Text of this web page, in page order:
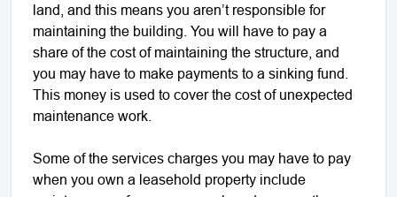
land, and this means you aren’t responsible for
maintaining the building. You will have to pay a
share of the cost of maintaining the structure, and
you may have to make payments to a sinking fund.
This money is used to cover the cost of unexpected
maintenance work.
Some of the services charges you may have to pay
when you own a leasehold property include